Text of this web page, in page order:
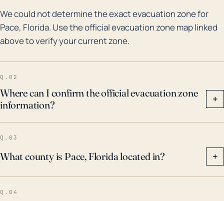
Sally brought devastating floods to Pace, highlighting
the ongoing risk. With the growing intensity of storms
due to changing climatic conditions, it remains
imperative for Pace residents to remain vigilant and
prepared for potential hurricane impacts.
We could not determine the exact evacuation zone for
Pace, Florida. Use the official evacuation zone map linked
above to verify your current zone.
Q.02
Where can I confirm the official evacuation zone
information?
+
Q.03
What county is Pace, Florida located in? +
Q.04